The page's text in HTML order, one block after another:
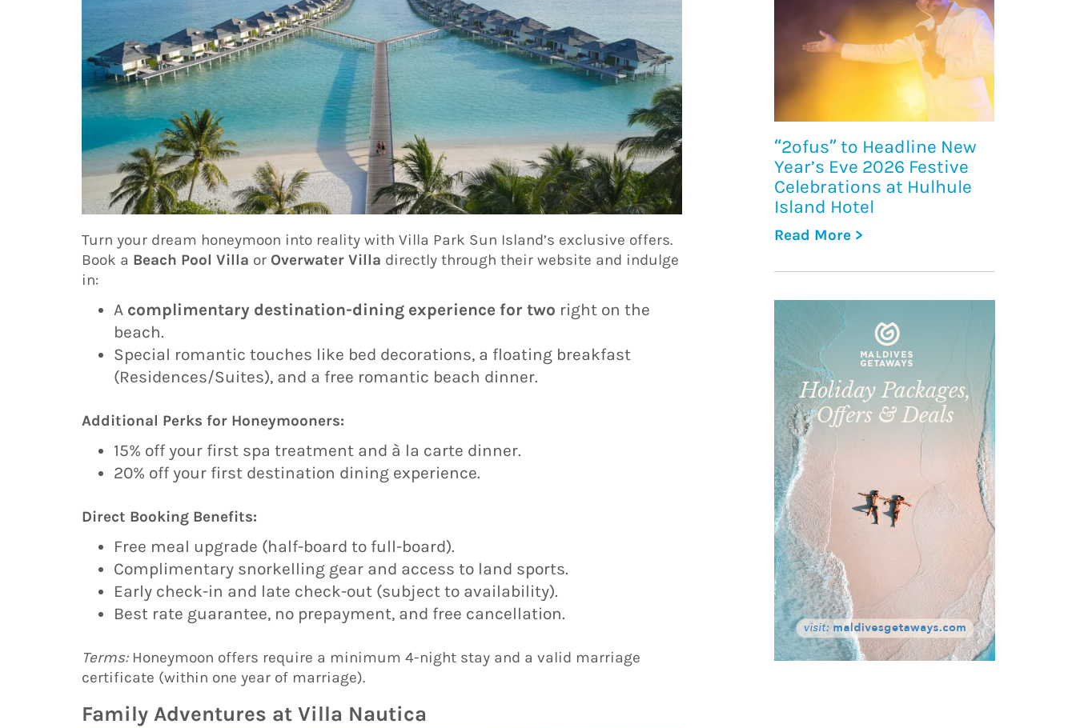
Turn your dream honeymoon into reality with Villa Park Sun Island’s exclusive offers.
Book a Beach Pool Villa or Overwater Villa directly through their website and indulge
in:
A complimentary destination-dining experience for two right on the
beach.
Special romantic touches like bed decorations, a floating breakfast
(Residences/Suites), and a free romantic beach dinner.
Additional Perks for Honeymooners:
15% off your first spa treatment and à la carte dinner.
20% off your first destination dining experience.
Direct Booking Benefits:
Free meal upgrade (half-board to full-board).
Complimentary snorkelling gear and access to land sports.
Early check-in and late check-out (subject to availability).
Best rate guarantee, no prepayment, and free cancellation.
Terms:Honeymoon offers require a minimum 4-night stay and a valid marriage
certificate (within one year of marriage).
Family Adventures at Villa Nautica
“2ofus” to Headline New
Year’s Eve 2026 Festive
Celebrations at Hulhule
Island Hotel
Read More >